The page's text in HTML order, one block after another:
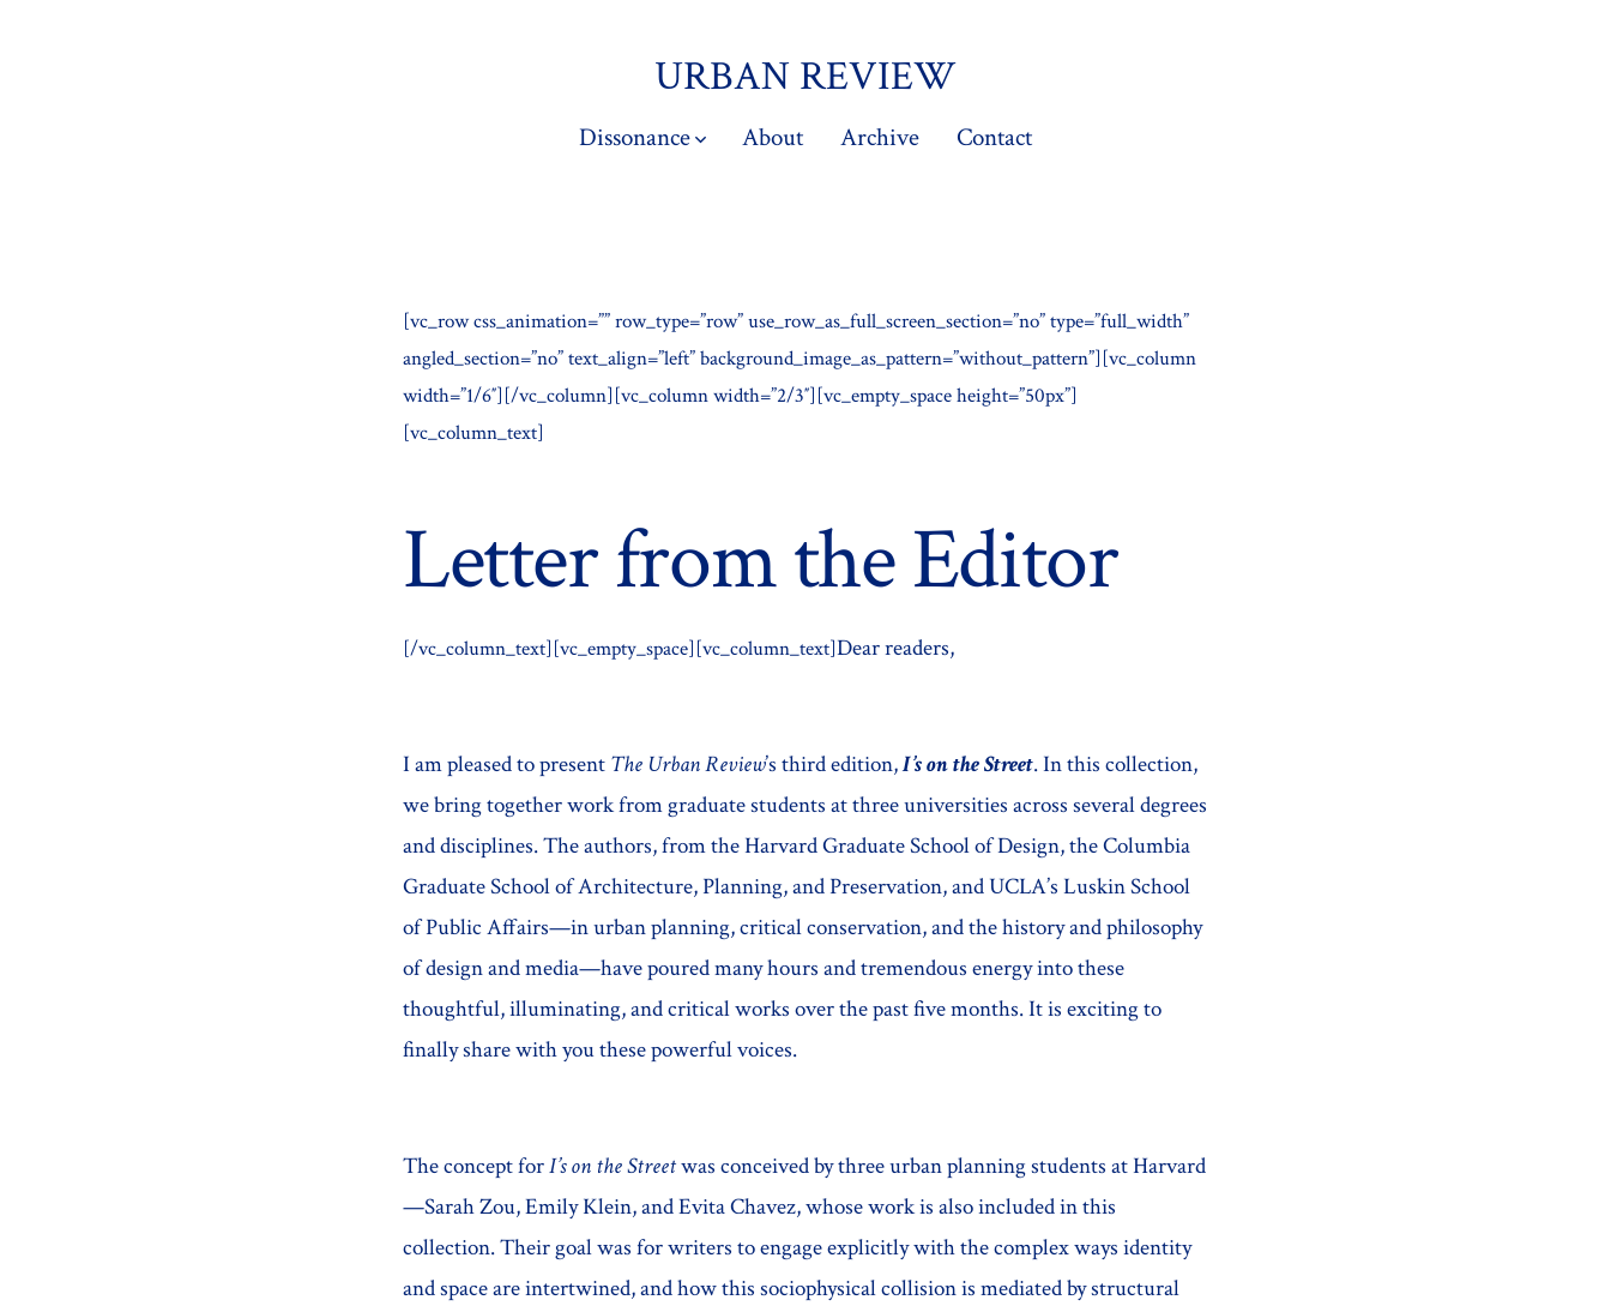
URBAN REVIEW
Dissonance About Archive Contact
[vc_row css_animation=”” row_type=”row” use_row_as_full_screen_section=”no” type=”full_width”
angled_section=”no” text_align=”left” background_image_as_pattern=”without_pattern”][vc_column
width=”1/6″][/vc_column][vc_column width=”2/3″][vc_empty_space height=”50px”]
[vc_column_text]
Letter from the Editor
[/vc_column_text][vc_empty_space][vc_column_text]Dear readers,
I am pleased to present The Urban Review’s third edition,I’s on the Street.In this collection,
we bring together work from graduate students at three universities across several degrees
and disciplines. The authors, from the Harvard Graduate School of Design, the Columbia
Graduate School of Architecture, Planning, and Preservation, and UCLA’s Luskin School
of Public Affairs—in urban planning, critical conservation, and the history and philosophy
of design and media—have poured many hours and tremendous energy into these
thoughtful, illuminating, and critical works over the past five months. It is exciting to
finally share with you these powerful voices.
The concept forI’s on the Streetwas conceived by three urban planning students at Harvard
—Sarah Zou, Emily Klein, and Evita Chavez, whose work is also included in this
collection. Their goal was for writers to engage explicitly with the complex ways identity
and space are intertwined, and how this sociophysical collision is mediated by structural